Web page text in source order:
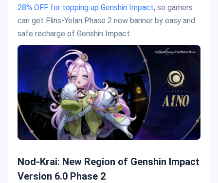
28% OFF for topping up Genshin Impact, so gamers
can get Flins-Yelan Phase 2 new banner by easy and
safe recharge of Genshin Impact.
Nod-Krai: New Region of Genshin Impact
Version 6.0 Phase 2